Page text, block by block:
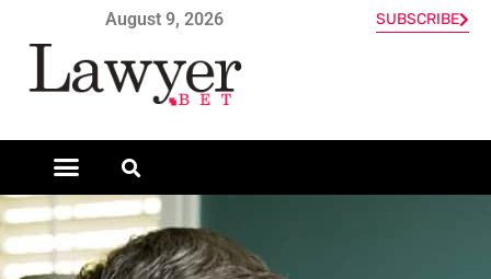
August 9, 2026 SUBSCRIBE